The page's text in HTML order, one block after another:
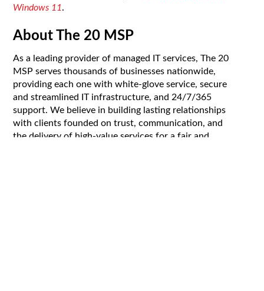
Windows 11.
About The 20 MSP
As a leading provider of managed IT services, The 20
MSP serves thousands of businesses nationwide,
providing each one with white-glove service, secure
and streamlined IT infrastructure, and 24/7/365
support. We believe in building lasting relationships
with clients founded on trust, communication, and
the delivery of high-value services for a fair and